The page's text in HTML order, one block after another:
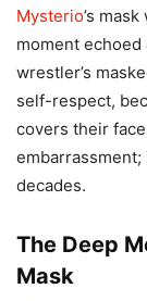
Mysterio’s
moment
wrestler’s
self-respect,
covers their
decades.
The Deep
Mask